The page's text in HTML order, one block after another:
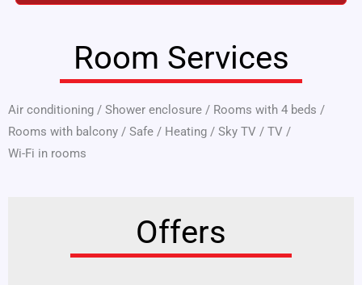
Room Services
Air conditioning / Shower enclosure / Rooms with 4 beds /
Rooms with balcony / Safe / Heating / Sky TV / TV /
Wi-Fi in rooms
Offers